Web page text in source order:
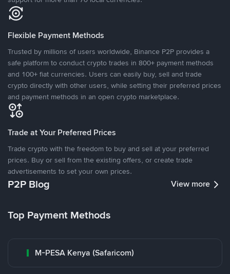
Flexible Payment Methods
Trusted by millions of users worldwide, Binance P2P provides a
safe platform to conduct crypto trades in 800+ payment methods
and 100+ fiat currencies. Users can easily buy, sell and trade
crypto directly with other users, while setting their preferred prices
and payment methods in an open crypto marketplace.
Trade at Your Preferred Prices
Trade crypto with the freedom to buy and sell at your preferred
prices. Buy or sell from the existing offers, or create trade
advertisements to set your own prices.
P2P Blog View more
Top Payment Methods
M-PESA Kenya (Safaricom)